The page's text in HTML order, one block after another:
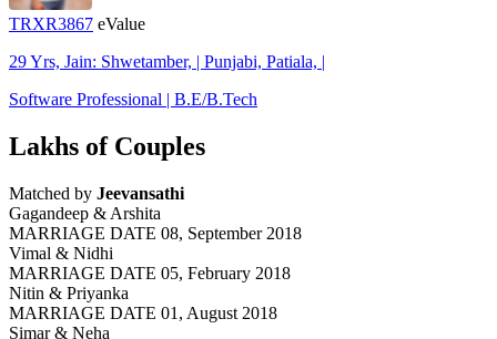
TRXR3867 eValue
29 Yrs, Jain: Shwetamber, | Punjabi, Patiala, |
Software Professional | B.E/B.Tech
Lakhs of Couples
Matched by Jeevansathi
Gagandeep & Arshita
MARRIAGE DATE 08, September 2018
Vimal & Nidhi
MARRIAGE DATE 05, February 2018
Nitin & Priyanka
MARRIAGE DATE 01, August 2018
Simar & Neha